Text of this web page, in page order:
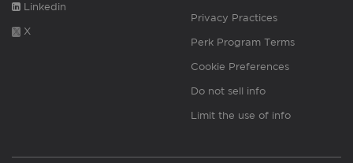
Linkedin
X
Privacy Practices
Perk Program Terms
Cookie Preferences
Do not sell info
Limit the use of info